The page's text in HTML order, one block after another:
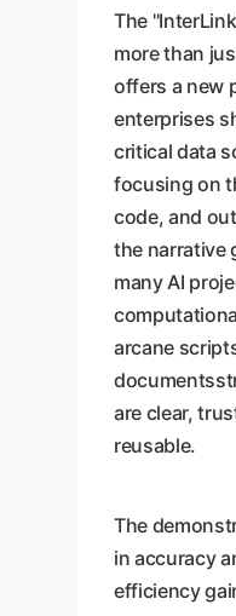
The
more than
offers a new
enterprises
critical data
focusing on
code, and
the narrative
many AI
arcane
are clear,
reusable.
The
in accuracy
efficiency